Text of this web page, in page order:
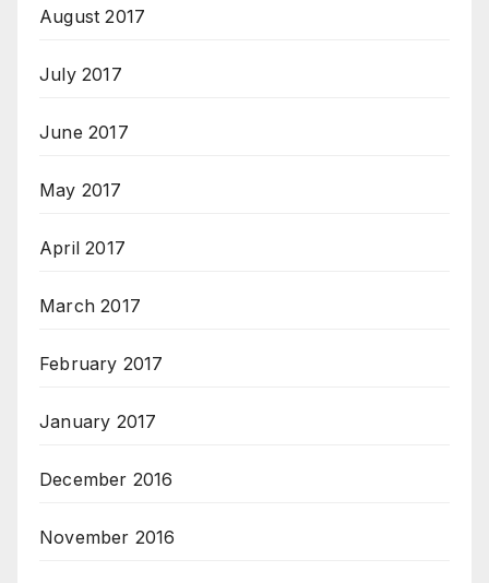
August 2017
July 2017
June 2017
May 2017
April 2017
March 2017
February 2017
January 2017
December 2016
November 2016